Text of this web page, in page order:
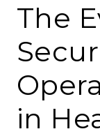
The
in